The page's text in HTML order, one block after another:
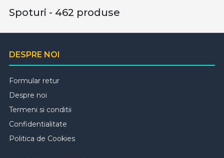
Spoturi - 462 produse
DESPRE NOI
Formular retur
Despre noi
Termeni si conditii
Confidentialitate
Politica de Cookies